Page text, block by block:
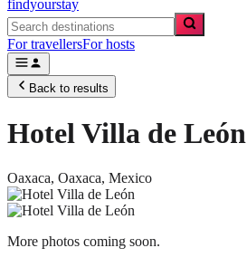
findyourstay
For travellersFor hosts
Back to results
Hotel Villa de León
Oaxaca, Oaxaca, Mexico
More photos coming soon.